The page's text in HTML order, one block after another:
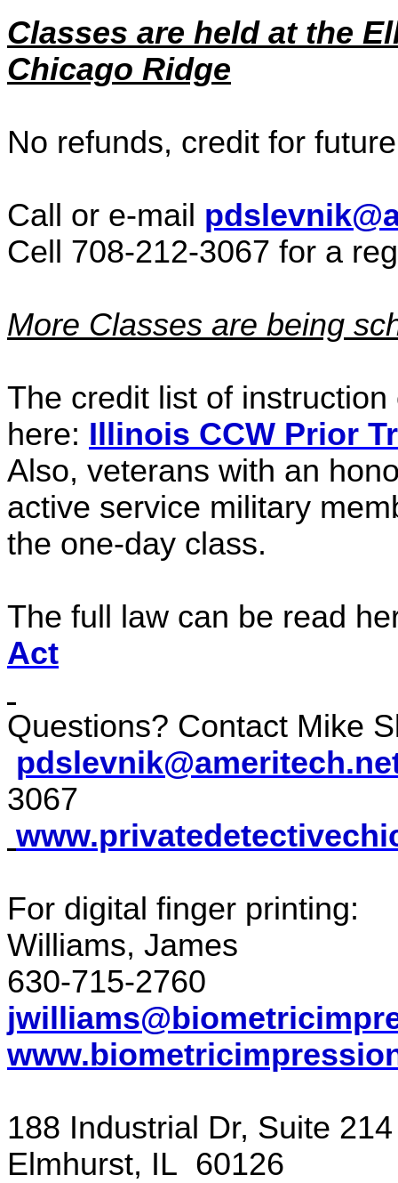
Classes are held at the
Chicago Ridge
No refunds, credit for
Call or e-mail
Cell 708-212-3067 for a
More Classes are being
The credit list of
here: Illinois CCW Prior
Also, veterans with an
active service military
the one-day class.
The full law can be read
Act
Questions? Contact Mike
3067
For digital finger printing:
Williams, James
630-715-2760
188 Industrial Dr, Suite
Elmhurst, IL 60126